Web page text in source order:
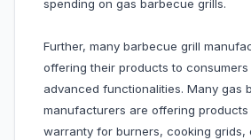
spending on gas barbecue grills.
Further, many barbecue grill
offering their products to consumers
advanced functionalities. Many gas
manufacturers are offering products
warranty for burners, cooking grids,